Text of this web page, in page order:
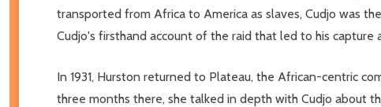
transported from Africa to America as slaves, Cudjo was
Cudjo's firsthand account of the raid that led to his
In 1931, Hurston returned to Plateau, the African-centric
three months there, she talked in depth with Cudjo about